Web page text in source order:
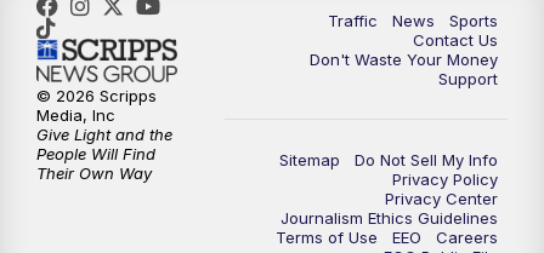
Traffic News
Sports
Contact Us
Don't Waste Your Money
Support
Sitemap
Do Not Sell My Info
Privacy Policy
Privacy Center
Journalism Ethics Guidelines
Terms of Use
EEO
Careers
© 2026 Scripps
Media, Inc
Give Light and the
People Will Find
Their Own Way